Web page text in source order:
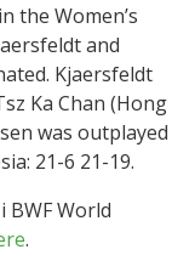
the Women’s
and
Kjaersfeldt
Ka Chan (Hong
was outplayed
21-6 21-19.
BWF World
.